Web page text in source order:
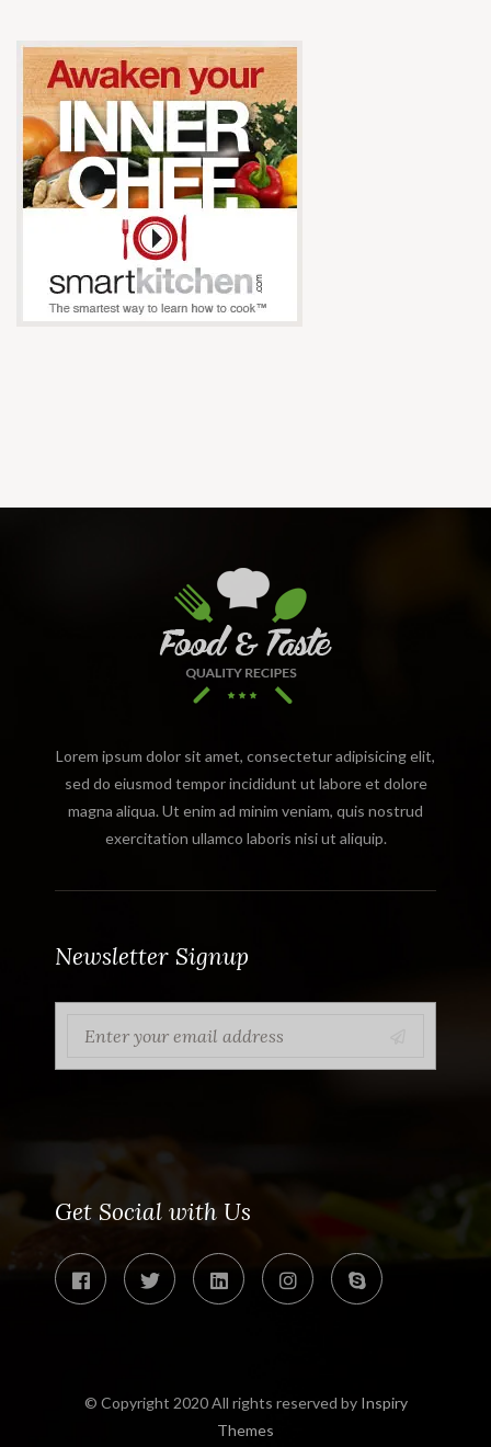
Lorem ipsum dolor sit amet, consectetur adipisicing elit,
sed do eiusmod tempor incididunt ut labore et dolore
magna aliqua. Ut enim ad minim veniam, quis nostrud
exercitation ullamco laboris nisi ut aliquip.
Newsletter Signup
Get Social with Us
© Copyright 2020 All rights reserved by Inspiry
Themes